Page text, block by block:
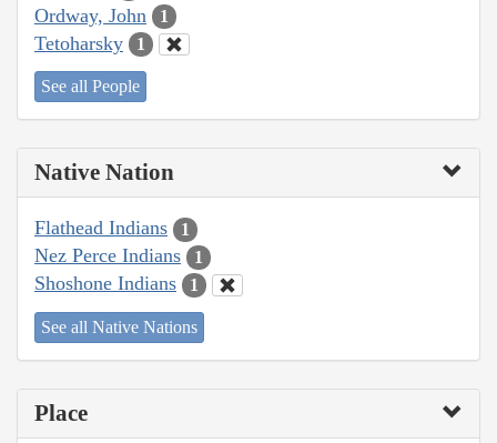
Ordway, John 1
Tetoharsky 1
See all People
Native Nation
Flathead Indians 1
Nez Perce Indians 1
Shoshone Indians 1
See all Native Nations
Place